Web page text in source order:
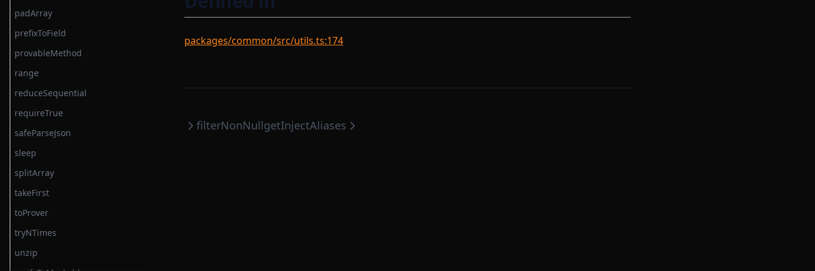
ZkProgrammable
padArray
prefixToField
provableMethod
range
reduceSequential
requireTrue
safeParseJson
sleep
splitArray
takeFirst
toProver
tryNTimes
unzip
packages/common/src/utils.ts:174
filterNonNullgetInjectAliases